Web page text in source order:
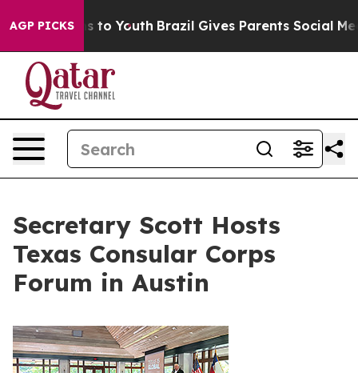
AGP PICKS
Harms to Youth Brazil Gives Parents Social Media
Secretary Scott Hosts
Texas Consular Corps
Forum in Austin